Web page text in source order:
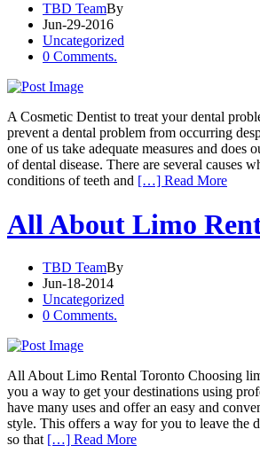
TBD TeamBy
Jun-29-2016
Uncategorized
0 Comments.
A Cosmetic Dentist to treat your dental
prevent a dental problem from occurring
one of us take adequate measures and does
of dental disease. There are several causes
conditions of teeth and […] Read More
All About Limo
TBD TeamBy
Jun-18-2014
Uncategorized
0 Comments.
All About Limo Rental Toronto Choosing
you a way to get your destinations using
have many uses and offer an easy and
style. This offers a way for you to leave the
so that […] Read More